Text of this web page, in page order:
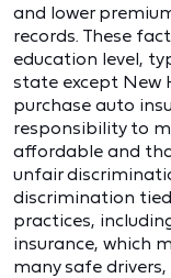
and lower
records. These
education level,
state except New
purchase auto
responsibility to
affordable and
unfair
discrimination
practices,
insurance, which
many safe